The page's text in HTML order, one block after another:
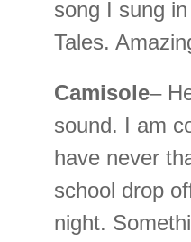
song I sung
Tales.
Camisole–
sound. I am
have never
school drop
night.